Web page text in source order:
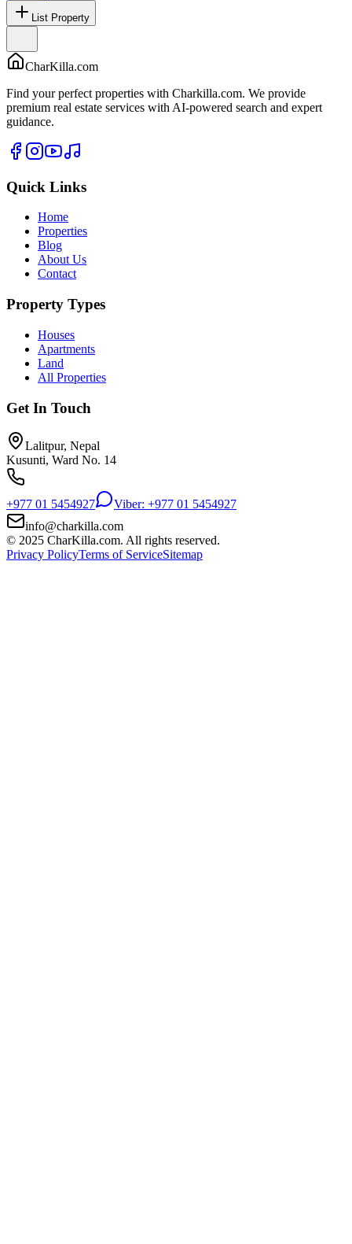
List Property
CharKilla.com
Find your perfect properties with Charkilla.com. We provide
premium real estate services with AI-powered search and expert
guidance.
Quick Links
Home
Properties
Blog
About Us
Contact
Property Types
Houses
Apartments
Land
All Properties
Get In Touch
Lalitpur, Nepal
Kusunti, Ward No. 14
+977 01 5454927
Viber: +977 01 5454927
info@charkilla.com
© 2025 CharKilla.com. All rights reserved.
Privacy PolicyTerms of ServiceSitemap